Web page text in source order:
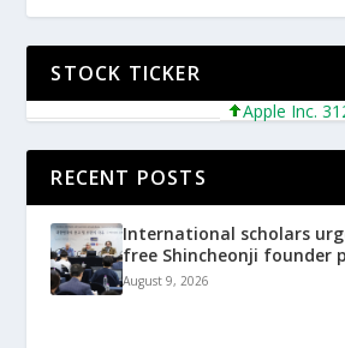
STOCK TICKER
Apple Inc.
RECENT POSTS
International scholars
free Shincheonji founder
August 9, 2026